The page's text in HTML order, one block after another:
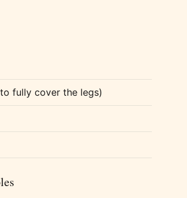
fully cover the legs)